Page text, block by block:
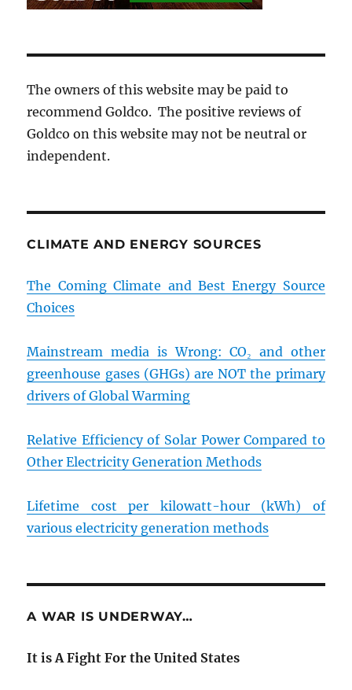
The owners of this website may be paid to
recommend Goldco. The positive reviews of
Goldco on this website may not be neutral or
independent.
CLIMATE AND ENERGY SOURCES
The Coming Climate and Best Energy Source
Choices
Mainstream media is Wrong: CO₂ and other
greenhouse gases (GHGs) are NOT the primary
drivers of Global Warming
Relative Efficiency of Solar Power Compared to
Other Electricity Generation Methods
Lifetime cost per kilowatt-hour (kWh) of
various electricity generation methods
A WAR IS UNDERWAY…
It is A Fight For the United States